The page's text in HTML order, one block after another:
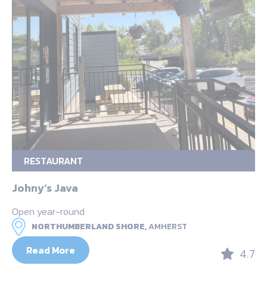
RESTAURANT
Johny’s Java
Open year-round
NORTHUMBERLAND SHORE,AMHERST
Read More 4.7